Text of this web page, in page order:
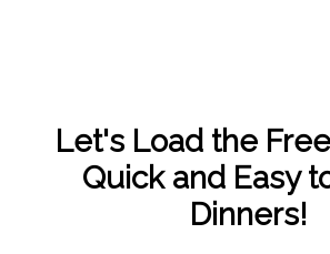
Let's Load the
Quick and Easy
Dinners!